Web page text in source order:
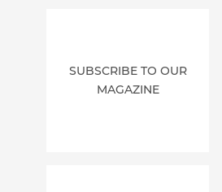
SUBSCRIBE TO OUR
MAGAZINE